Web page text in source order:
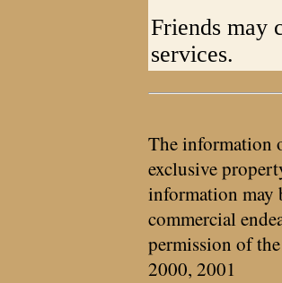
Friends may
services.
The information
exclusive
information may
commercial
permission of
2000, 2001